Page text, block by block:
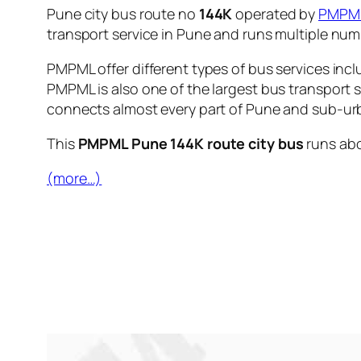
Pune city bus route no 144K operated by
transport service in Pune and runs multiple
PMPML offer different types of bus services
PMPML is also one of the largest bus
connects almost every part of Pune and sub-
This PMPML Pune 144K route city bus runs
(more…)